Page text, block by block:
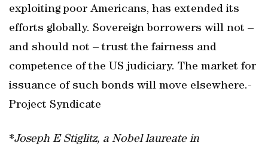
exploiting poor Americans, has extended its
efforts globally. Sovereign borrowers will not –
and should not – trust the fairness and
competence of the US judiciary. The market for
issuance of such bonds will move elsewhere.-
Project Syndicate
*Joseph E Stiglitz, a Nobel laureate in